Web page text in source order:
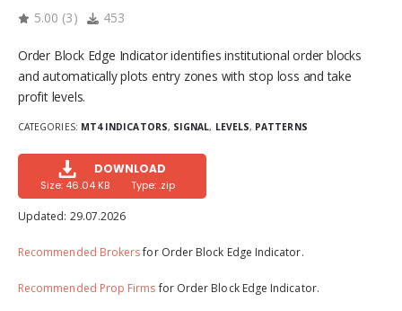
5.00 (3) 453
Order Block Edge Indicator identifies institutional order blocks
and automatically plots entry zones with stop loss and take
profit levels.
CATEGORIES: MT4 INDICATORS, SIGNAL, LEVELS, PATTERNS
DOWNLOAD
Size: 46.04 KB Type: .zip
Updated: 29.07.2026
Recommended Brokersfor Order Block Edge Indicator.
Recommended Prop Firmsfor Order Block Edge Indicator.